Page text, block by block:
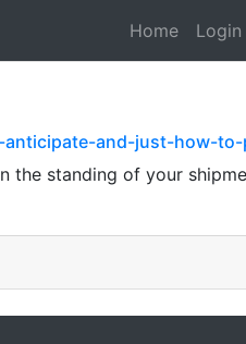
Home Login
and-just-how-to-
standing of your